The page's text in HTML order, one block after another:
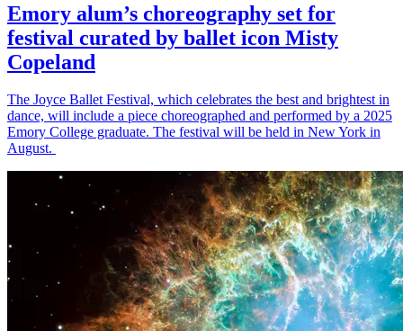
Emory alum’s choreography set for
festival curated by ballet icon Misty
Copeland
The Joyce Ballet Festival, which celebrates the best and brightest in
dance, will include a piece choreographed and performed by a 2025
Emory College graduate. The festival will be held in New York in
August.